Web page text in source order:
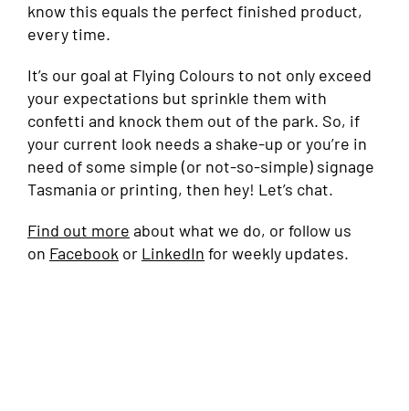
know this equals the perfect finished product,
every time.
It’s our goal at Flying Colours to not only exceed
your expectations but sprinkle them with
confetti and knock them out of the park. So, if
your current look needs a shake-up or you’re in
need of some simple (or not-so-simple) signage
Tasmania or printing, then hey! Let’s chat.
Find out more about what we do, or follow us
on Facebook or LinkedIn for weekly updates.